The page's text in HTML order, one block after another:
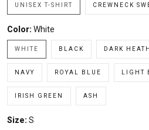
UNISEX T-SHIRT CREWNECK
Color: White
WHITE BLACK DARK
NAVY ROYAL BLUE LIGHT
IRISH GREEN ASH
Size: S